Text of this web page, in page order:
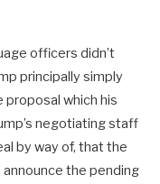
officers didn’t
principally simply
which his
negotiating staff
by way of, that the
the pending